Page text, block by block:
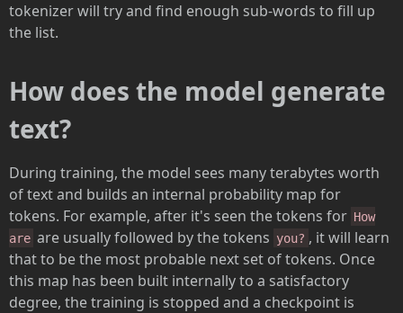
tokenizer will try and find enough sub-words to fill up
the list.
How does the model generate
text?
During training, the model sees many terabytes worth
of text and builds an internal probability map for
tokens. For example, after it's seen the tokens for How
are are usually followed by the tokens you? , it will learn
that to be the most probable next set of tokens. Once
this map has been built internally to a satisfactory
degree, the training is stopped and a checkpoint is